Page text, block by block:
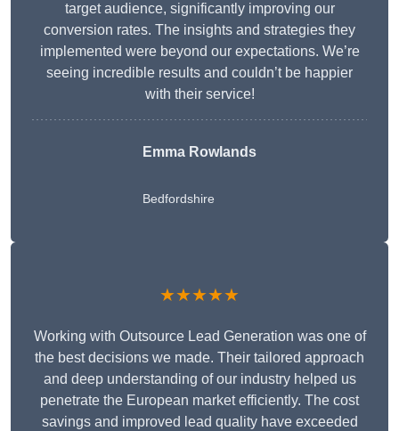
target audience, significantly improving our
conversion rates. The insights and strategies they
implemented were beyond our expectations. We’re
seeing incredible results and couldn’t be happier
with their service!
Emma Rowlands
Bedfordshire
★★★★★
Working with Outsource Lead Generation was one of
the best decisions we made. Their tailored approach
and deep understanding of our industry helped us
penetrate the European market efficiently. The cost
savings and improved lead quality have exceeded